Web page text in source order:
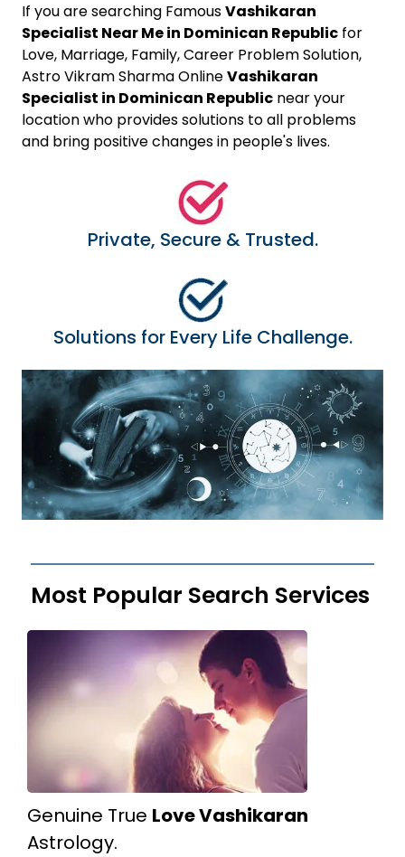
If you are searching FamousVashikaran
Specialist Near Me in Dominican Republic for
Love, Marriage, Family, Career Problem Solution,
Astro Vikram Sharma OnlineVashikaran
Specialist in Dominican Republic near your
location who provides solutions to all problems
and bring positive changes in people's lives.
Private, Secure & Trusted.
Solutions for Every Life Challenge.
Most Popular Search Services
Genuine True Love Vashikaran
Astrology.